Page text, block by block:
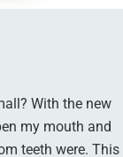
With the new
my mouth and
teeth were. This